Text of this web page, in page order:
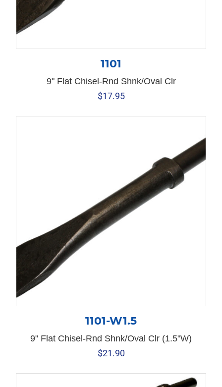
1101
9" Flat Chisel-Rnd Shnk/Oval Clr
$17.95
1101-W1.5
9" Flat Chisel-Rnd Shnk/Oval Clr (1.5"W)
$21.90